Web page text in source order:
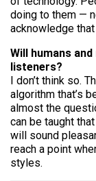
doing to them —
acknowledge
Will humans
listeners?
I don’t think so.
algorithm that’s
almost the
can be taught
will sound
reach a point
styles.